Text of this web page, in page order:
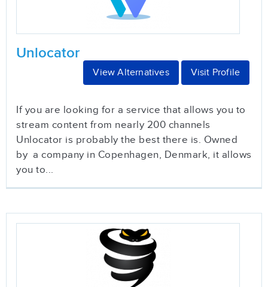
Unlocator
View Alternatives Visit Profile
If you are looking for a service that allows you to
stream content from nearly 200 channels
Unlocator is probably the best there is. Owned
by a company in Copenhagen, Denmark, it allows
you to...